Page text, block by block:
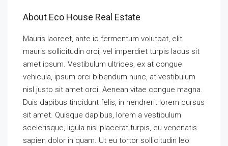
About Eco House Real Estate
Mauris laoreet, ante id fermentum volutpat, elit
mauris sollicitudin orci, vel imperdiet turpis lacus sit
amet ipsum. Vestibulum ultrices, ex at congue
vehicula, ipsum orci bibendum nunc, at vestibulum
nisl justo sit amet orci. Aenean vitae congue magna.
Duis dapibus tincidunt felis, in hendrerit lorem cursus
sit amet. Quisque dapibus, lorem a vestibulum
scelerisque, ligula nisl placerat turpis, eu venenatis
sapien dolor in quam. Ut eu tortor sollicitudin leo